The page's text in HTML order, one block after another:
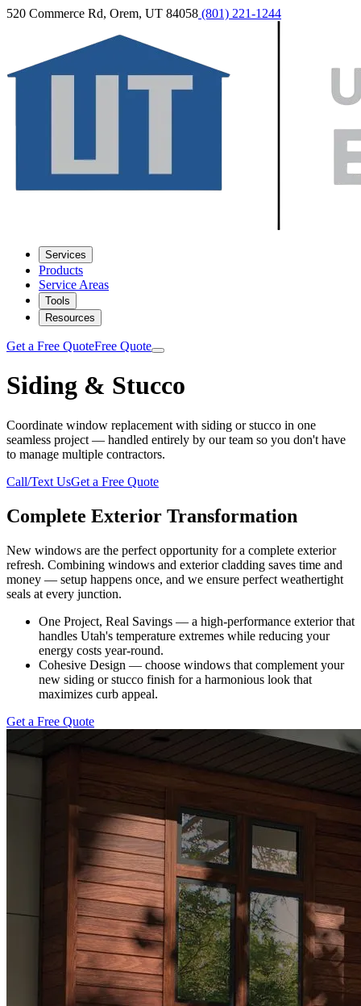
520 Commerce Rd, Orem, UT 84058 (801) 221-1244
Services
Products
Service Areas
Tools
Resources
Get a Free QuoteFree Quote
Siding & Stucco
Coordinate window replacement with siding or stucco in one
seamless project — handled entirely by our team so you don't have
to manage multiple contractors.
Call/Text UsGet a Free Quote
Complete Exterior Transformation
New windows are the perfect opportunity for a complete exterior
refresh. Combining windows and exterior cladding saves time and
money — setup happens once, and we ensure perfect weathertight
seals at every junction.
One Project, Real Savings — a high-performance exterior that
handles Utah's temperature extremes while reducing your
energy costs year-round.
Cohesive Design — choose windows that complement your
new siding or stucco finish for a harmonious look that
maximizes curb appeal.
Get a Free Quote